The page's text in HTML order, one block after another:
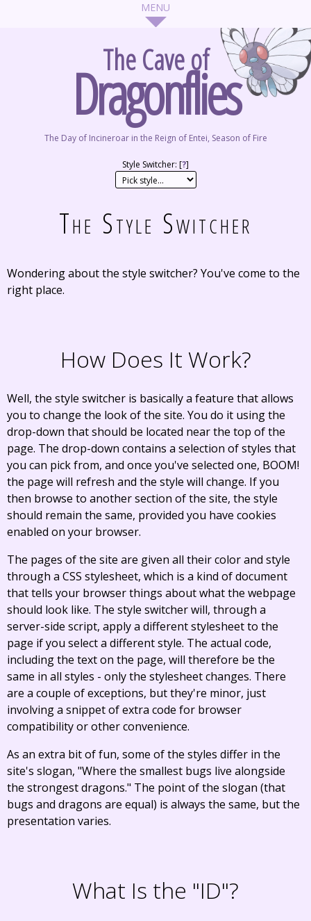
The Cave of
Dragonflies
The Day of Incineroar in the Reign of Entei, Season of Fire
Style Switcher: [?]
The Style Switcher
Wondering about the style switcher? You've come to the
right place.
How Does It Work?
Well, the style switcher is basically a feature that allows
you to change the look of the site. You do it using the
drop-down that should be located near the top of the
page. The drop-down contains a selection of styles that
you can pick from, and once you've selected one, BOOM!
the page will refresh and the style will change. If you
then browse to another section of the site, the style
should remain the same, provided you have cookies
enabled on your browser.
The pages of the site are given all their color and style
through a CSS stylesheet, which is a kind of document
that tells your browser things about what the webpage
should look like. The style switcher will, through a
server-side script, apply a different stylesheet to the
page if you select a different style. The actual code,
including the text on the page, will therefore be the
same in all styles - only the stylesheet changes. There
are a couple of exceptions, but they're minor, just
involving a snippet of extra code for browser
compatibility or other convenience.
As an extra bit of fun, some of the styles differ in the
site's slogan, "Where the smallest bugs live alongside
the strongest dragons." The point of the slogan (that
bugs and dragons are equal) is always the same, but the
presentation varies.
What Is the "ID"?